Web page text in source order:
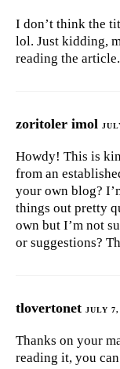
I don’t think the
lol. Just kidding,
reading the article.
zoritoler imol
Howdy! This is
from an
your own blog?
things out pretty
own but I’m not
or suggestions?
tlovertonet JULY 7,
Thanks on your
reading it, you